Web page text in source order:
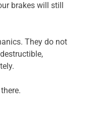
brakes will still
They do not